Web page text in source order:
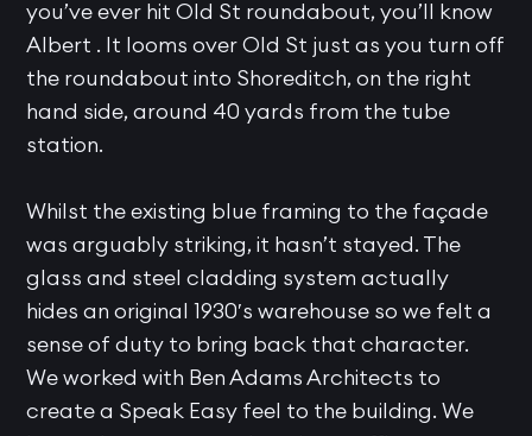
you’ve ever hit Old St roundabout, you’ll know
Albert . It looms over Old St just as you turn off
the roundabout into Shoreditch, on the right
hand side, around 40 yards from the tube
station.
Whilst the existing blue framing to the façade
was arguably striking, it hasn’t stayed. The
glass and steel cladding system actually
hides an original 1930′s warehouse so we felt a
sense of duty to bring back that character.
We worked with Ben Adams Architects to
create a Speak Easy feel to the building. We